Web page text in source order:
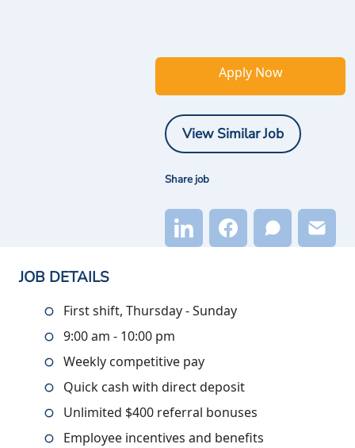
Apply Now
View Similar Job
Share job
JOB DETAILS
First shift, Thursday - Sunday
9:00 am - 10:00 pm
Weekly competitive pay
Quick cash with direct deposit
Unlimited $400 referral bonuses
Employee incentives and benefits